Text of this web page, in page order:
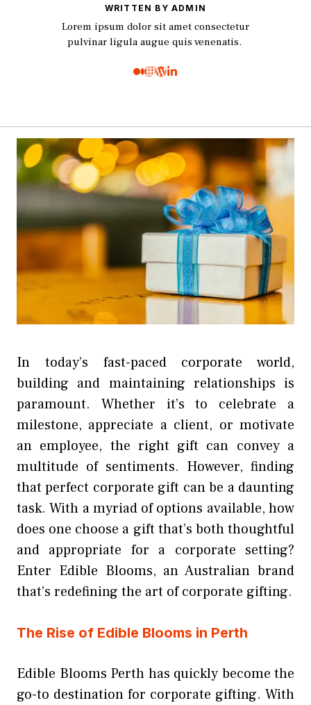
WRITTEN BY ADMIN
Lorem ipsum dolor sit amet consectetur
pulvinar ligula augue quis venenatis.
In today’s fast-paced corporate world,
building and maintaining relationships is
paramount. Whether it’s to celebrate a
milestone, appreciate a client, or motivate
an employee, the right gift can convey a
multitude of sentiments. However, finding
that perfect corporate gift can be a daunting
task. With a myriad of options available, how
does one choose a gift that’s both thoughtful
and appropriate for a corporate setting?
Enter Edible Blooms, an Australian brand
that’s redefining the art of corporate gifting.
The Rise of Edible Blooms in Perth
Edible Blooms Perth has quickly become the
go-to destination for corporate gifting. With